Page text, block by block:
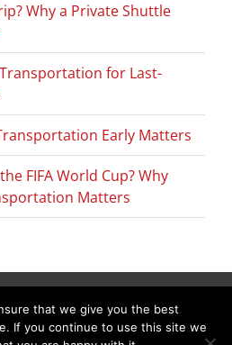
Why a Private Shuttle
for Last-
Early Matters
FIFA World Cup? Why
Matters
L Air Limo. All Rights Reserved.
692-9303
that we give you the best
If you continue to use this site we